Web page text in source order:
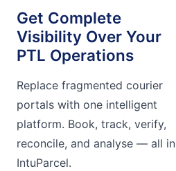
Get Complete
Visibility Over Your
PTL Operations
Replace fragmented courier
portals with one intelligent
platform. Book, track, verify,
reconcile, and analyse — all in
IntuParcel.